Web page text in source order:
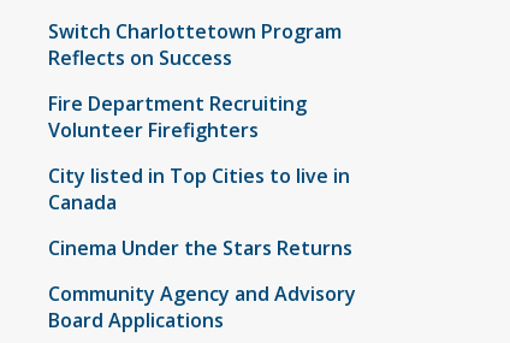
Switch Charlottetown Program
Reflects on Success
Fire Department Recruiting
Volunteer Firefighters
City listed in Top Cities to live in
Canada
Cinema Under the Stars Returns
Community Agency and Advisory
Board Applications